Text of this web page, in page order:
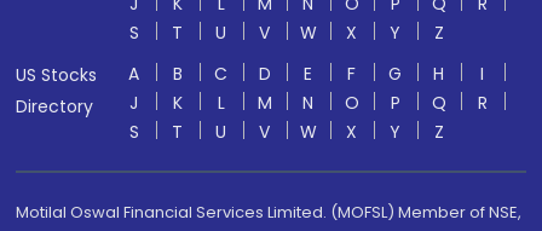
S
T U V W X Y
Z
US Stocks
Directory
A B C D E F G H
I
J
K L M N O P Q
R
S
T U V W X Y Z
Motilal Oswal Financial Services Limited. (MOFSL) Member of NSE,